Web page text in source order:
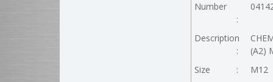
Number
:
Description
:
(A2)
Size
:
M12